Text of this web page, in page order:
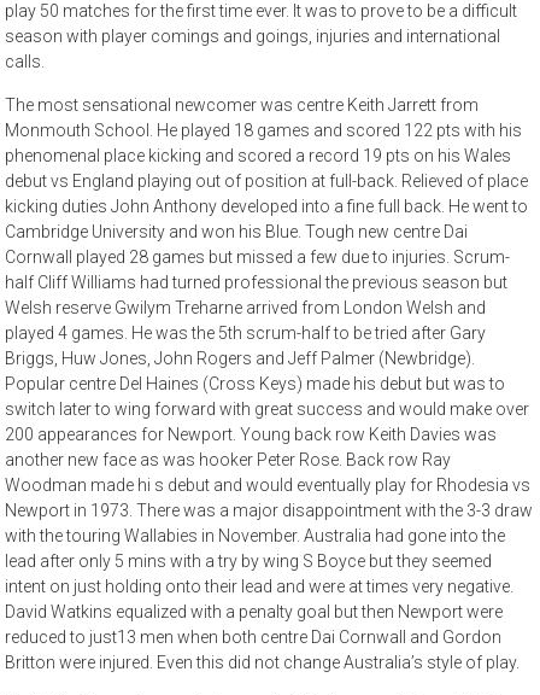
play 50 matches for the first time ever. It was to prove to be a difficult
season with player comings and goings, injuries and international
calls.
The most sensational newcomer was centre Keith Jarrett from
Monmouth School. He played 18 games and scored 122 pts with his
phenomenal place kicking and scored a record 19 pts on his Wales
debut vs England playing out of position at full-back. Relieved of place
kicking duties John Anthony developed into a fine full back. He went to
Cambridge University and won his Blue. Tough new centre Dai
Cornwall played 28 games but missed a few due to injuries. Scrum-
half Cliff Williams had turned professional the previous season but
Welsh reserve Gwilym Treharne arrived from London Welsh and
played 4 games. He was the 5th scrum-half to be tried after Gary
Briggs, Huw Jones, John Rogers and Jeff Palmer (Newbridge).
Popular centre Del Haines (Cross Keys) made his debut but was to
switch later to wing forward with great success and would make over
200 appearances for Newport. Young back row Keith Davies was
another new face as was hooker Peter Rose. Back row Ray
Woodman made hi s debut and would eventually play for Rhodesia vs
Newport in 1973. There was a major disappointment with the 3-3 draw
with the touring Wallabies in November. Australia had gone into the
lead after only 5 mins with a try by wing S Boyce but they seemed
intent on just holding onto their lead and were at times very negative.
David Watkins equalized with a penalty goal but then Newport were
reduced to just13 men when both centre Dai Cornwall and Gordon
Britton were injured. Even this did not change Australia’s style of play.